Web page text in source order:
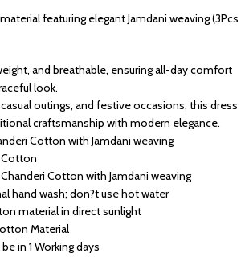
featuring elegant Jamdani weaving (3Pcs
and breathable, ensuring all-day comfort
look.
outings, and festive occasions, this dress
craftsmanship with modern elegance.
Cotton with Jamdani weaving
Cotton with Jamdani weaving
hand wash; don?t use hot water
material in direct sunlight
Material
in 1 Working days